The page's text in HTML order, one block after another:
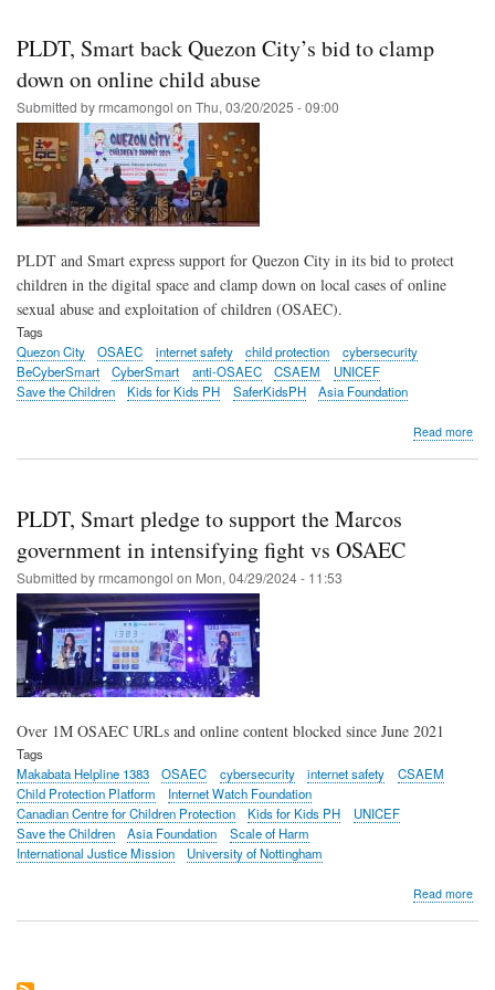
main
content
PLDT, Smart back Quezon City’s bid to clamp
down on online child abuse
Submitted byrmcamongol on Thu, 03/20/2025 - 09:00
PLDT and Smart express support for Quezon City in its bid to protect
children in the digital space and clamp down on local cases of online
sexual abuse and exploitation of children (OSAEC).
Tags
Quezon City
OSAEC internet safety child protection
cybersecurity
BeCyberSmart
CyberSmart anti-OSAEC CSAEM
UNICEF
Save the Children
Kids for Kids PH SaferKidsPH Asia Foundation
Read more
PLDT, Smart pledge to support the Marcos
government in intensifying fight vs OSAEC
Submitted byrmcamongol on Mon, 04/29/2024 - 11:53
Over 1M OSAEC URLs and online content blocked since June 2021
Tags
Makabata Helpline 1383
OSAEC cybersecurity internet safety
CSAEM
Child Protection Platform
Internet Watch Foundation
Canadian Centre for Children Protection
Kids for Kids PH
UNICEF
Save the Children
Asia Foundation
Scale of Harm
International Justice Mission
University of Nottingham
Read more